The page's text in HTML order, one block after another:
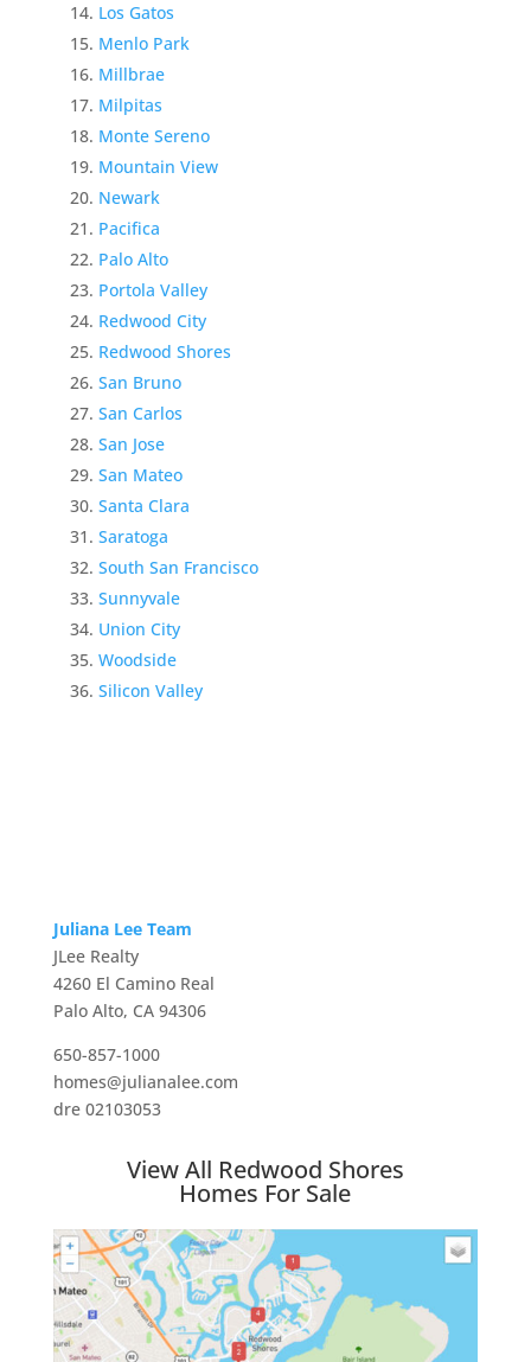
Los Gatos
Menlo Park
Millbrae
Milpitas
Monte Sereno
Mountain View
Newark
Pacifica
Palo Alto
Portola Valley
Redwood City
Redwood Shores
San Bruno
San Carlos
San Jose
San Mateo
Santa Clara
Saratoga
South San Francisco
Sunnyvale
Union City
Woodside
Silicon Valley
Juliana Lee Team
JLee Realty
4260 El Camino Real
Palo Alto, CA 94306
650-857-1000
homes@julianalee.com
dre 02103053
View All Redwood Shores
Homes For Sale